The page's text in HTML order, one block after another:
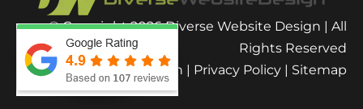
© Copyright 2026 Diverse Website Design | All
Rights Reserved
Terms and Condition | Privacy Policy | Sitemap